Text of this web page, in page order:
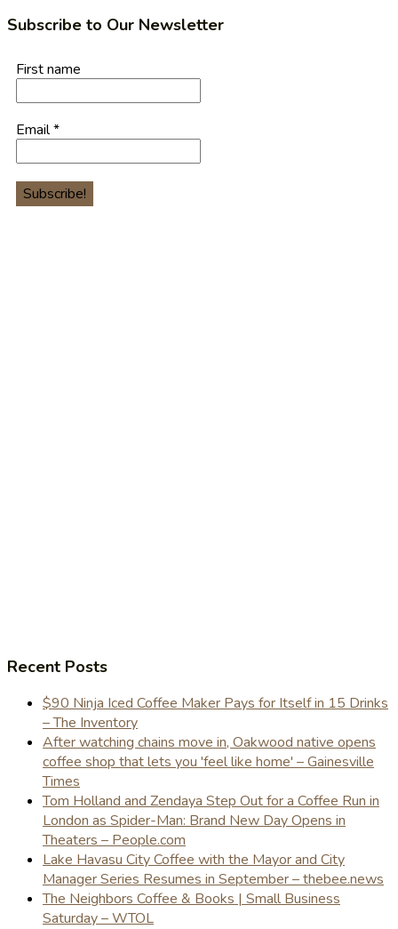
Subscribe to Our Newsletter
First name
Email*
Recent Posts
$90 Ninja Iced Coffee Maker Pays for Itself in 15 Drinks
– The Inventory
After watching chains move in, Oakwood native opens
coffee shop that lets you 'feel like home' – Gainesville
Times
Tom Holland and Zendaya Step Out for a Coffee Run in
London as Spider-Man: Brand New Day Opens in
Theaters – People.com
Lake Havasu City Coffee with the Mayor and City
Manager Series Resumes in September – thebee.news
The Neighbors Coffee & Books | Small Business
Saturday – WTOL